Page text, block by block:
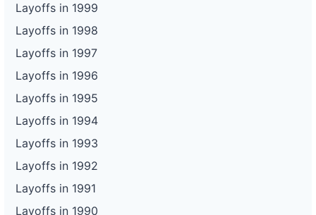
Layoffs in 1999
Layoffs in 1998
Layoffs in 1997
Layoffs in 1996
Layoffs in 1995
Layoffs in 1994
Layoffs in 1993
Layoffs in 1992
Layoffs in 1991
Layoffs in 1990